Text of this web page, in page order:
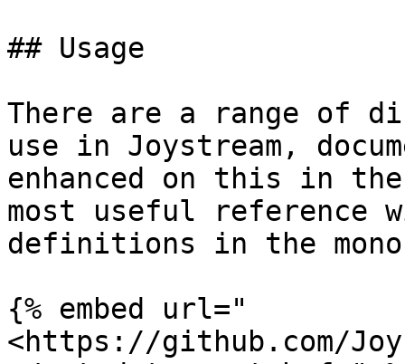
## Usage
There are a range of
use in Joystream,
enhanced on this in
most useful reference
definitions in the
{% embed url="
<https://github.com/